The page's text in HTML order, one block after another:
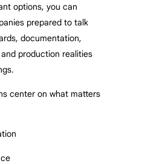
options, you can
prepared to talk
documentation,
production realities
center on what matters